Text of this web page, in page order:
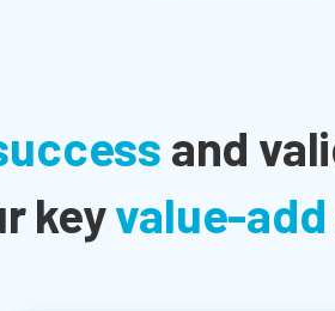
and
keyvalue-